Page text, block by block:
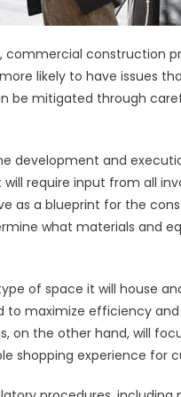
commercial construction
likely to have issues
be mitigated through
development and
require input from all
as a blueprint for the
what materials and
of space it will house
to maximize efficiency
on the other hand, will
shopping experience for